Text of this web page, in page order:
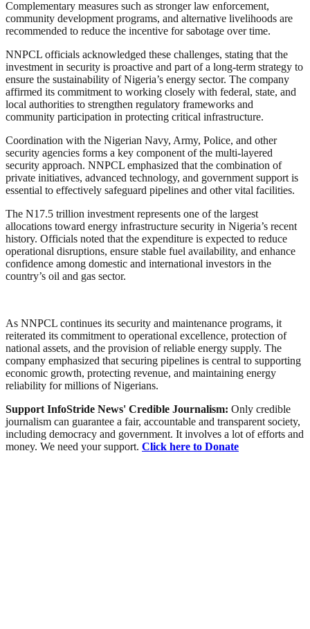
Complementary measures such as stronger law enforcement,
community development programs, and alternative livelihoods are
recommended to reduce the incentive for sabotage over time.
NNPCL officials acknowledged these challenges, stating that the
investment in security is proactive and part of a long-term strategy to
ensure the sustainability of Nigeria’s energy sector. The company
affirmed its commitment to working closely with federal, state, and
local authorities to strengthen regulatory frameworks and
community participation in protecting critical infrastructure.
Coordination with the Nigerian Navy, Army, Police, and other
security agencies forms a key component of the multi-layered
security approach. NNPCL emphasized that the combination of
private initiatives, advanced technology, and government support is
essential to effectively safeguard pipelines and other vital facilities.
The N17.5 trillion investment represents one of the largest
allocations toward energy infrastructure security in Nigeria’s recent
history. Officials noted that the expenditure is expected to reduce
operational disruptions, ensure stable fuel availability, and enhance
confidence among domestic and international investors in the
country’s oil and gas sector.
As NNPCL continues its security and maintenance programs, it
reiterated its commitment to operational excellence, protection of
national assets, and the provision of reliable energy supply. The
company emphasized that securing pipelines is central to supporting
economic growth, protecting revenue, and maintaining energy
reliability for millions of Nigerians.
Support InfoStride News' Credible Journalism: Only credible
journalism can guarantee a fair, accountable and transparent society,
including democracy and government. It involves a lot of efforts and
money. We need your support. Click here to Donate